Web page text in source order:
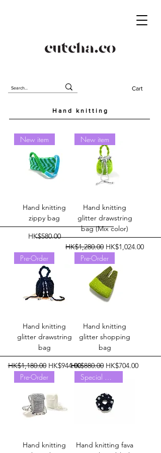
Cart
Hand knitting
New item
Hand knitting
zippy bag
Price
HK$580.00
New item
Hand knitting
glitter drawstring
bag (Mix color)
Regular Price
HK$1,280.00 Sale Price
HK$1,024.00
Pre-Order
Hand knitting
glitter drawstring
bag
Regular Price
HK$1,180.00 Sale Price
HK$944.00
Pre-Order
Hand knitting
glitter shopping
bag
Regular Price
HK$880.00 Sale Price
HK$704.00
Pre-Order
Hand knitting
Hand knitting fava